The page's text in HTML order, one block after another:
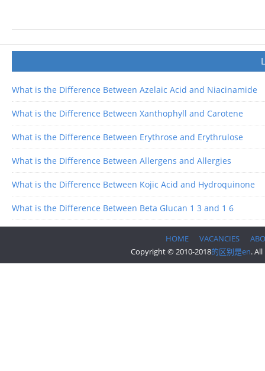
What is the Difference Between Azelaic Acid and Niacinamide
What is the Difference Between Xanthophyll and Carotene
What is the Difference Between Erythrose and Erythrulose
What is the Difference Between Allergens and Allergies
What is the Difference Between Kojic Acid and Hydroquinone
What is the Difference Between Beta Glucan 1 3 and 1 6
HOME VACANCIES
Copyright © 2010-2018的区别是en.